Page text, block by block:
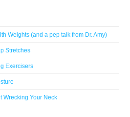
Weights (and a pep talk from Dr. Amy)
Stretches
Exercisers
Wrecking Your Neck